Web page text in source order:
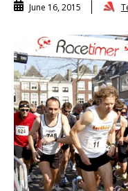
June 16, 2015